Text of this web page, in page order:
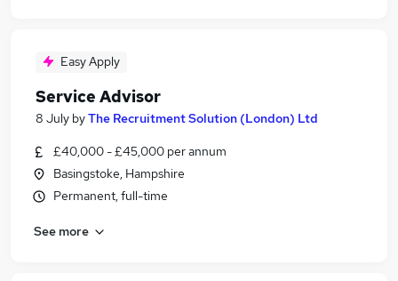
Easy Apply
Service Advisor
8 July byThe Recruitment Solution (London) Ltd
£40,000 - £45,000 per annum
Basingstoke, Hampshire
Permanent, full-time
See more